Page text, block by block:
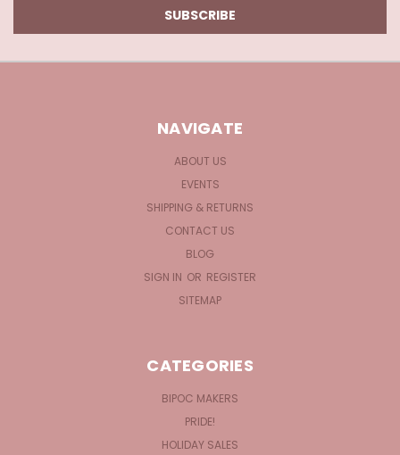
NAVIGATE
ABOUT US
EVENTS
SHIPPING & RETURNS
CONTACT US
BLOG
SIGN IN OR REGISTER
SITEMAP
CATEGORIES
BIPOC MAKERS
PRIDE!
HOLIDAY SALES